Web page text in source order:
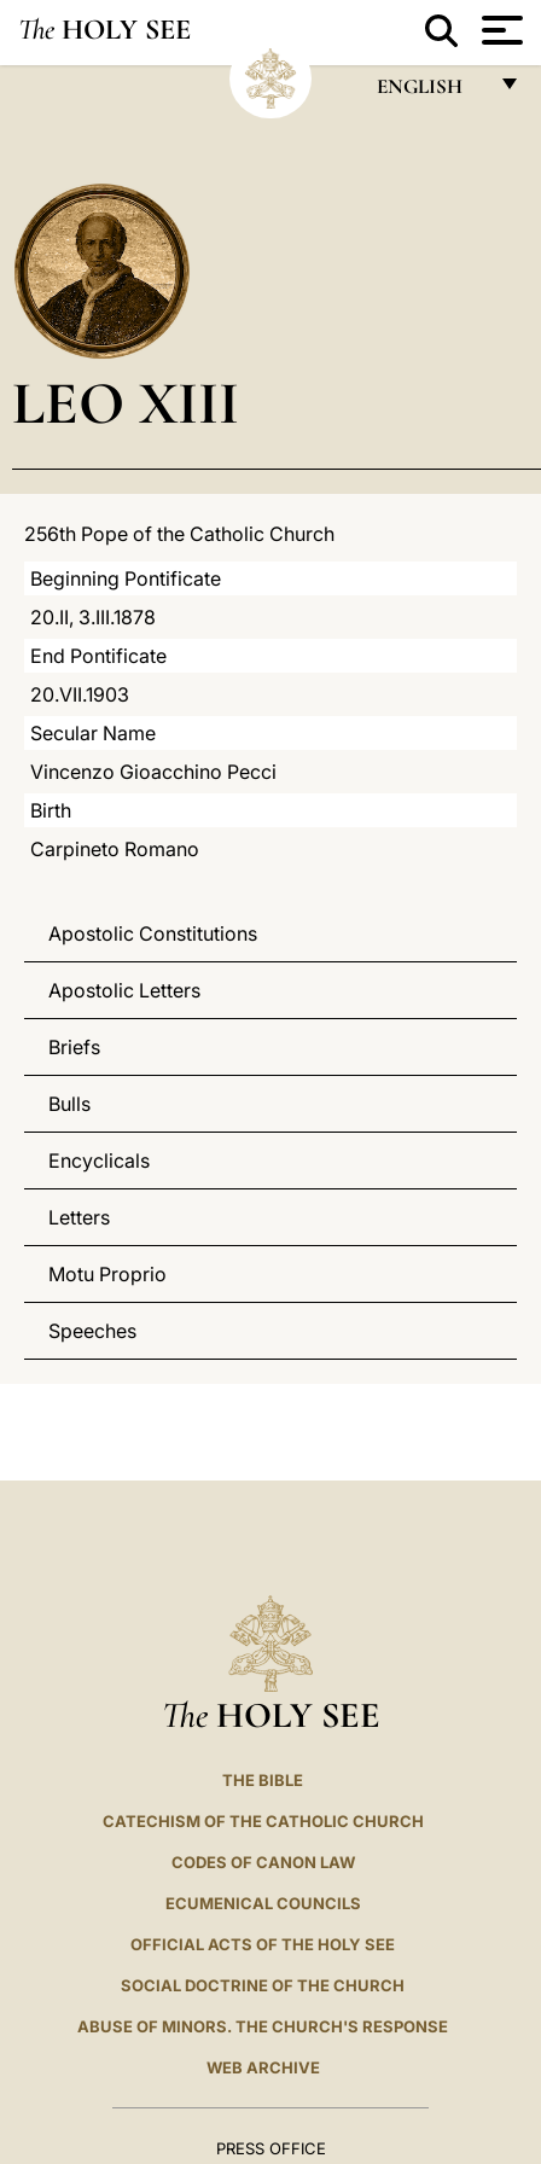
The HOLY SEE
ENGLISH
العربيّة
LEO XIII
256th Pope of the Catholic Church
Beginning Pontificate
20.II, 3.III.1878
End Pontificate
20.VII.1903
Secular Name
Vincenzo Gioacchino Pecci
Birth
Carpineto Romano
Apostolic Constitutions
Apostolic Letters
Briefs
Bulls
Encyclicals
Letters
Motu Proprio
Speeches
The HOLY SEE
THE BIBLE
CATECHISM OF THE CATHOLIC CHURCH
CODES OF CANON LAW
ECUMENICAL COUNCILS
OFFICIAL ACTS OF THE HOLY SEE
SOCIAL DOCTRINE OF THE CHURCH
ABUSE OF MINORS. THE CHURCH'S RESPONSE
WEB ARCHIVE
PRESS OFFICE